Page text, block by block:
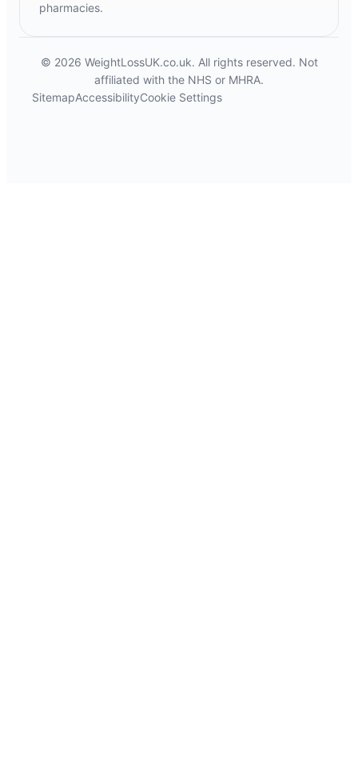
pharmacies.
© 2026 WeightLossUK.co.uk. All rights reserved. Not
affiliated with the NHS or MHRA.
SitemapAccessibilityCookie Settings